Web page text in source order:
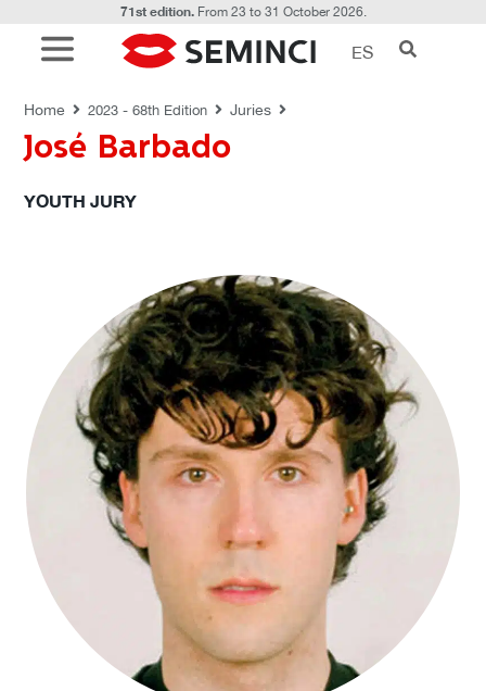
71st edition.From 23 to 31 October 2026.
ES
Home 2023 - 68th Edition Juries
José Barbado
YOUTH JURY